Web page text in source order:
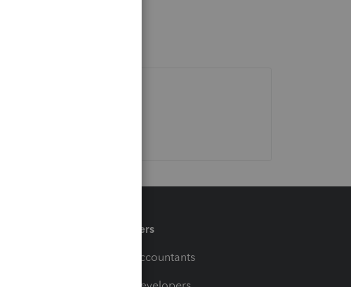
Partners
For Accountants